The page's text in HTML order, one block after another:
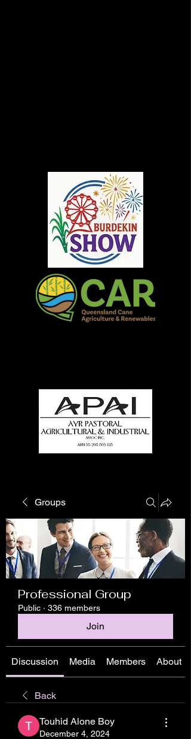
Groups
Professional Group
Public · 336 members
Join
Discussion Media Members About
Back
Touhid Alone Boy
December 4, 2024